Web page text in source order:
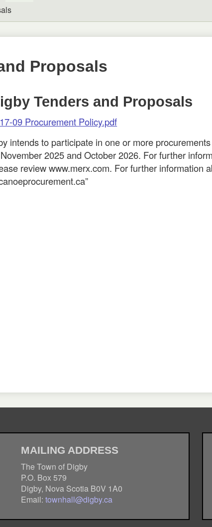
Proposals
Tenders and Proposals
09 Procurement Policy.pdf
intends to participate in one or more
2025 and October 2026. For further
review www.merx.com. For further information
MAILING ADDRESS
The Town of Digby
P.O. Box 579
Digby, Nova Scotia B0V 1A0
Email:townhall@digby.ca